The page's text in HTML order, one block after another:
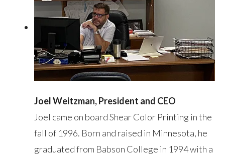
Joel Weitzman, President and CEO
Joel came on board Shear Color Printing in the
fall of 1996. Born and raised in Minnesota, he
graduated from Babson College in 1994 with a